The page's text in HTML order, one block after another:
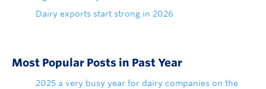
Dairy exports start strong in 2026
Most Popular Posts in Past Year
2025 a very busy year for dairy companies on the